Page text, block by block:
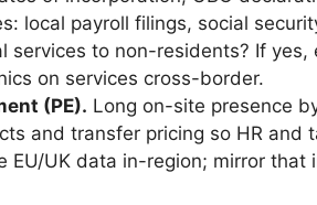
local payroll filings, social
services to non-residents? If
on services cross-border.
(PE). Long on-site presence
and transfer pricing so HR and
EU/UK data in-region; mirror that